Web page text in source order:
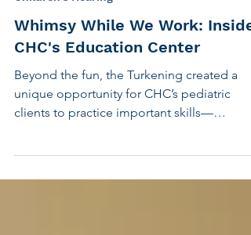
Children's Hearing
Whimsy While We Work: Inside
CHC's Education Center
Beyond the fun, the Turkening created a
unique opportunity for CHC’s pediatric
and using clear question structure in back-